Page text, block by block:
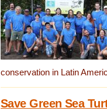
conservation in Latin
Save Green Sea